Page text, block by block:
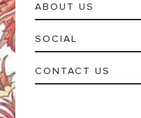
ABOUT US
SOCIAL
CONTACT US